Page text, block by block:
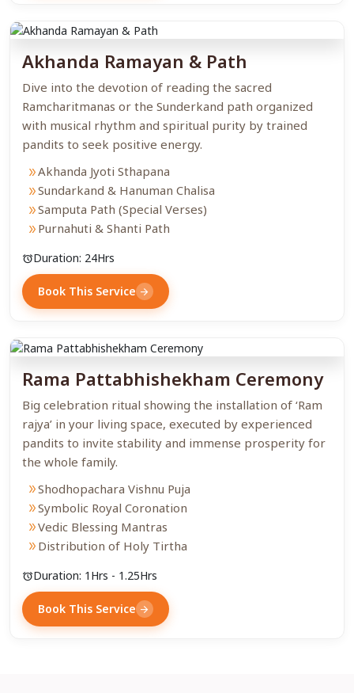
Akhanda Ramayan & Path
Dive into the devotion of reading the sacred
Ramcharitmanas or the Sunderkand path organized
with musical rhythm and spiritual purity by trained
pandits to seek positive energy.
double_arrowAkhanda Jyoti Sthapana
double_arrowSundarkand & Hanuman Chalisa
double_arrowSamputa Path (Special Verses)
double_arrow Purnahuti & Shanti Path
alarmDuration: 24Hrs
Book This Service arrow_forward
Rama Pattabhishekham Ceremony
Big celebration ritual showing the installation of ‘Ram
rajya’ in your living space, executed by experienced
pandits to invite stability and immense prosperity for
the whole family.
double_arrowShodhopachara Vishnu Puja
double_arrowSymbolic Royal Coronation
double_arrowVedic Blessing Mantras
double_arrow Distribution of Holy Tirtha
alarmDuration: 1Hrs - 1.25Hrs
Book This Service arrow_forward